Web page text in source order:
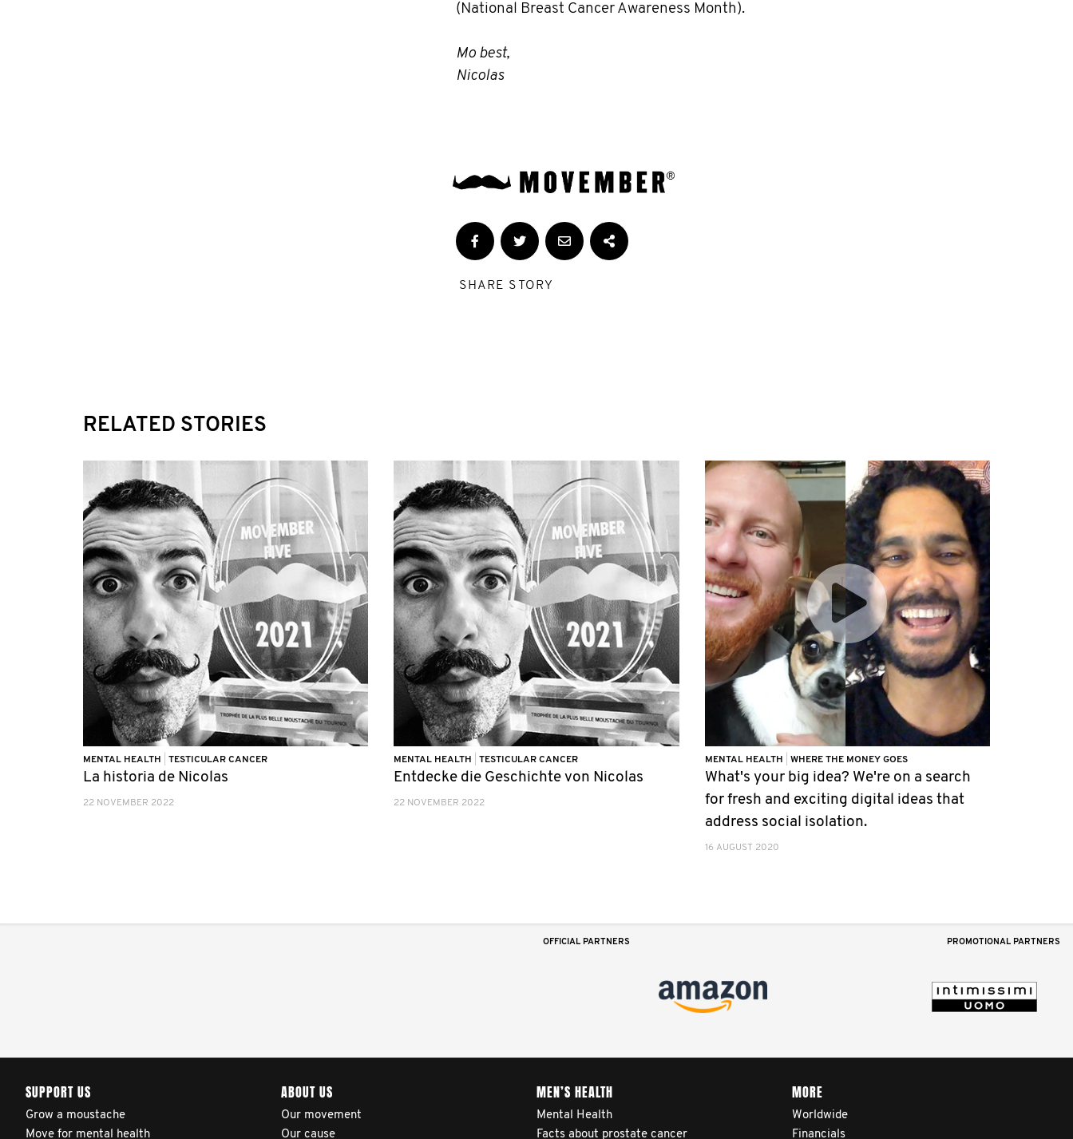
(National Breast Cancer Awareness Month).
Mo best,
Nicolas
SHARE STORY
RELATED STORIES
MENTAL HEALTH TESTICULAR CANCER
La historia de Nicolas
22 NOVEMBER 2022
MENTAL HEALTH TESTICULAR CANCER
Entdecke die Geschichte von Nicolas
22 NOVEMBER 2022
MENTAL HEALTH WHERE THE MONEY GOES
What's your big idea? We're on a search
for fresh and exciting digital ideas that
address social isolation.
16 AUGUST 2020
OFFICIAL PARTNERS PROMOTIONAL PARTNERS
SUPPORT US
Grow a moustache
Move for mental health
ABOUT US
Our movement
Our cause
MEN’S HEALTH
Mental Health
Facts about prostate cancer
MORE
Worldwide
Financials